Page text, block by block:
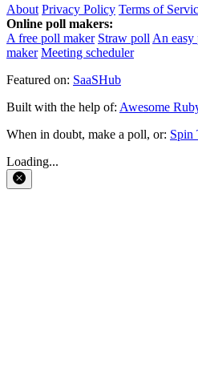
About Privacy Policy Terms of
Online poll makers:
A free poll maker Straw poll An easy
maker Meeting scheduler
Featured on: SaaSHub
Built with the help of: Awesome
When in doubt, make a poll, or: Spin
Loading...